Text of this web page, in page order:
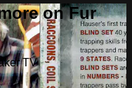
on Fur
TV